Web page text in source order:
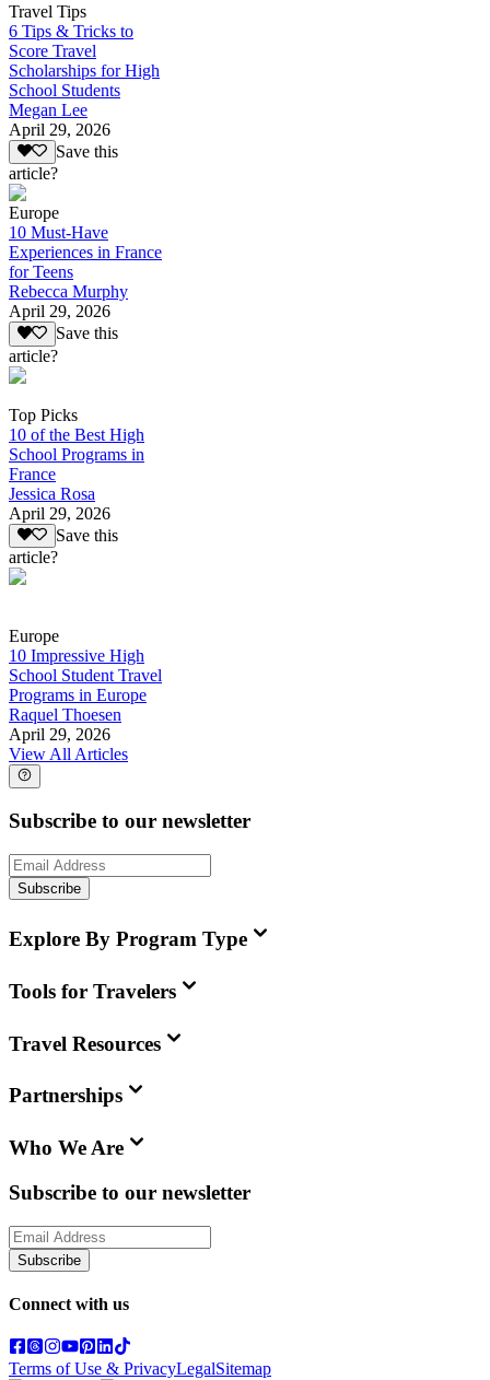
Travel Tips
6 Tips & Tricks to
Score Travel
Scholarships for High
School Students
Megan Lee
April 29, 2026
Save this
article?
Europe
10 Must-Have
Experiences in France
for Teens
Rebecca Murphy
April 29, 2026
Save this
article?
Top Picks
10 of the Best High
School Programs in
France
Jessica Rosa
April 29, 2026
Save this
article?
Europe
10 Impressive High
School Student Travel
Programs in Europe
Raquel Thoesen
April 29, 2026
View All Articles
Subscribe to our newsletter
Subscribe
Explore By Program Type
Tools for Travelers
Travel Resources
Partnerships
Who We Are
Subscribe to our newsletter
Subscribe
Connect with us
Terms of Use & PrivacyLegalSitemap